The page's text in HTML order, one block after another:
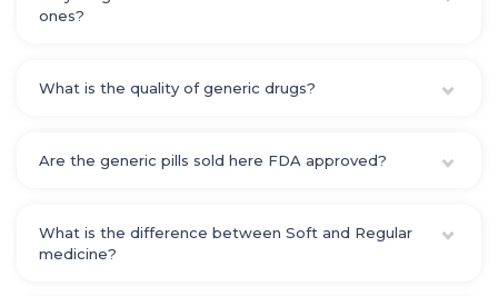
ones?
What is the quality of generic drugs?
Are the generic pills sold here FDA approved?
What is the difference between Soft and Regular
medicine?